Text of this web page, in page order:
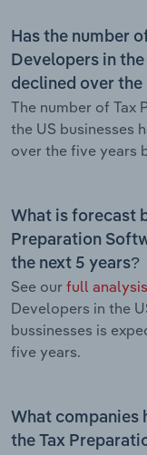
Has the number
Developers in
declined over the
The number of Tax
the US businesses
over the five years
What is forecast
Preparation
the next 5 years?
See our full analysis
Developers in the
bussinesses is
five years.
What companies
the Tax